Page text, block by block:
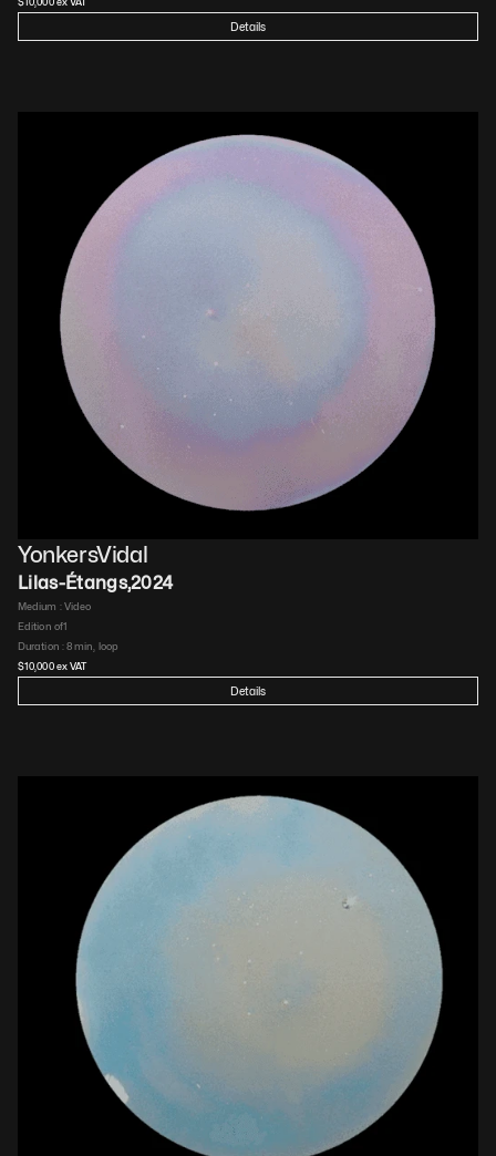
Details
YonkersVidal
Lilas-Étangs,2024
Medium : Video​
Edition of1
Duration : 8 min, loop​
$10,000 ex VAT
Details